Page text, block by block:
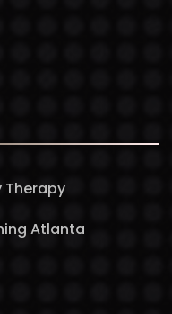
Therapy
Atlanta